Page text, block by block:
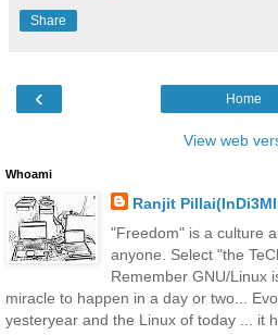
Share
‹ Home
View web
Whoami
Ranjit
"Freedom" is a culture
anyone. Select "the
Remember GNU/Linux
miracle to happen in a day or two...
yesteryear and the Linux of today ... it